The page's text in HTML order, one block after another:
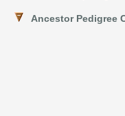
Ancestor Pedigree